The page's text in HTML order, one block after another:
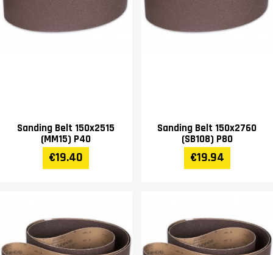
Sanding Belt 150x2515
(MM15) P40
€19.40
Sanding Belt 150x2760
(SB108) P80
€19.94